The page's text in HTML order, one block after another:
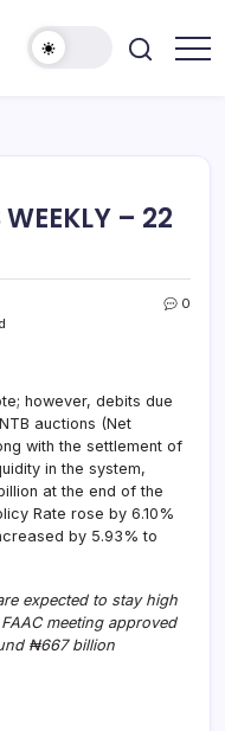
– 22
0
however, debits due
auctions (Net
with the settlement of
in the system,
at the end of the
Rate rose by 6.10%
by 5.93% to
expected to stay high
meeting approved
₦667 billion